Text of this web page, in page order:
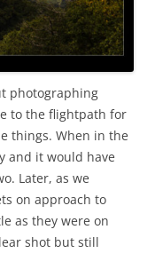
photographing
to the flightpath for
things. When in the
and it would have
Later, as we
on approach to
as they were on
shot but still